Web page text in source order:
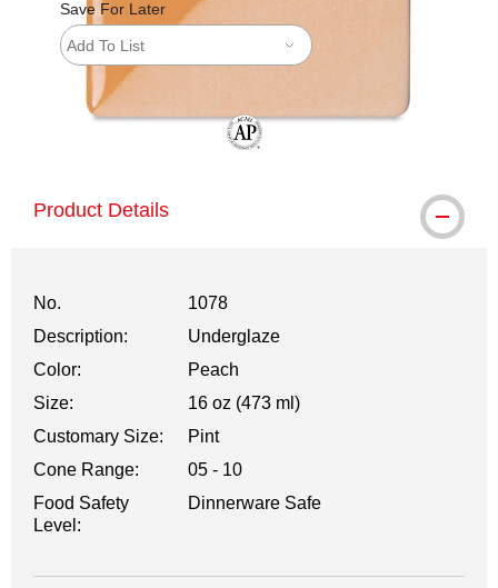
Save For Later
Add To List
Product Details
No.
1078
Description:
Underglaze
Color:
Peach
Size:
16 oz (473 ml)
Customary Size:
Pint
Cone Range:
05 - 10
Food Safety
Level:
Dinnerware Safe